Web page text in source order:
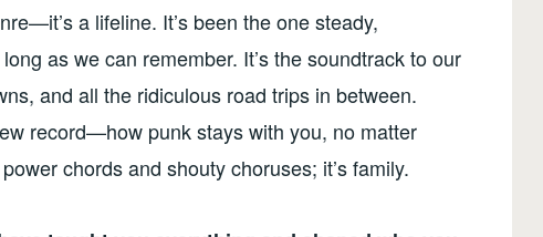
a lifeline. It’s been the one steady,
as we can remember. It’s the soundtrack to our
and all the ridiculous road trips in between.
record—how punk stays with you, no matter
chords and shouty choruses; it’s family.